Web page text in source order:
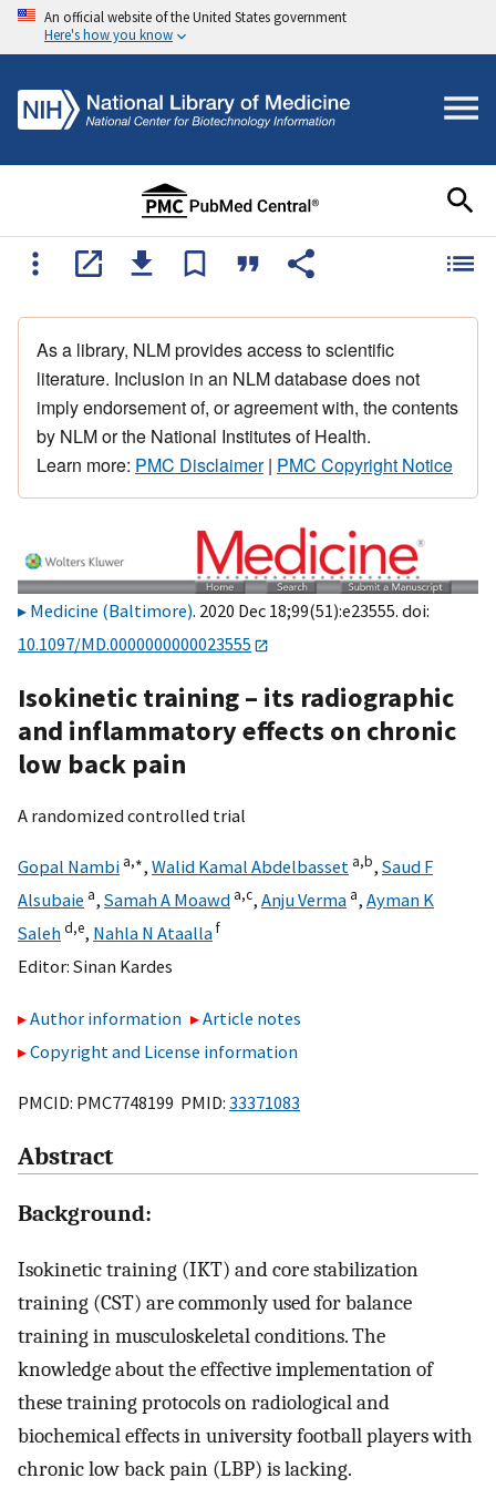
An official website of the United States government
Here's how you know
As a library, NLM provides access to scientific
literature. Inclusion in an NLM database does not
imply endorsement of, or agreement with, the contents
by NLM or the National Institutes of Health.
Learn more: PMC Disclaimer| PMC Copyright Notice
Medicine (Baltimore). 2020 Dec 18;99(51):e23555. doi:
10.1097/MD.0000000000023555
Isokinetic training – its radiographic
and inflammatory effects on chronic
low back pain
A randomized controlled trial
Gopal Nambi a,∗, Walid Kamal Abdelbasset a,b, Saud F
Alsubaie a, Samah A Moawd a,c, Anju Verma a, Ayman K
Salehd,e, Nahla N Ataallaf
Editor: Sinan Kardes
Author information
Article notes
Copyright and License information
PMCID: PMC7748199 PMID: 33371083
Abstract
Background:
Isokinetic training (IKT) and core stabilization
training (CST) are commonly used for balance
training in musculoskeletal conditions. The
knowledge about the effective implementation of
these training protocols on radiological and
biochemical effects in university football players with
chronic low back pain (LBP) is lacking.